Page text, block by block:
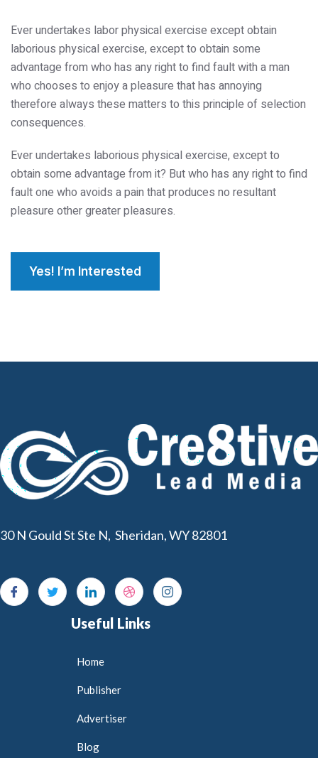
Ever undertakes labor physical exercise except obtain
laborious physical exercise, except to obtain some
advantage from who has any right to find fault with a man
who chooses to enjoy a pleasure that has annoying
therefore always these matters to this principle of selection
consequences.
Ever undertakes laborious physical exercise, except to
obtain some advantage from it? But who has any right to find
fault one who avoids a pain that produces no resultant
pleasure other greater pleasures.
Yes! I’m Interested
30 N Gould St Ste N, Sheridan, WY 82801
Useful Links
Home
Publisher
Advertiser
Blog